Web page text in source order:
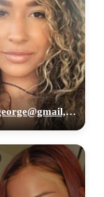
sgtdebrageorge@gmail,com, 29